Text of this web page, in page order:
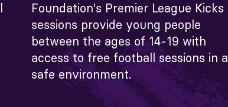
Foundation's Premier League Kicks
sessions provide young people
between the ages of 14-19 with
access to free football sessions in a
safe environment.